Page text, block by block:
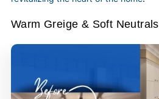
Warm Greige & Soft Neutrals